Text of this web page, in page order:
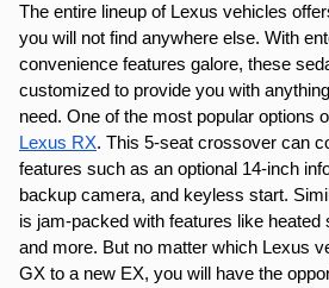
The entire lineup of Lexus vehicles
you will not find anywhere else. With
convenience features galore, these
customized to provide you with
need. One of the most popular options
Lexus RX. This 5-seat crossover can
features such as an optional 14-inch
backup camera, and keyless start.
is jam-packed with features like heated
and more. But no matter which Lexus
GX to a new EX, you will have the